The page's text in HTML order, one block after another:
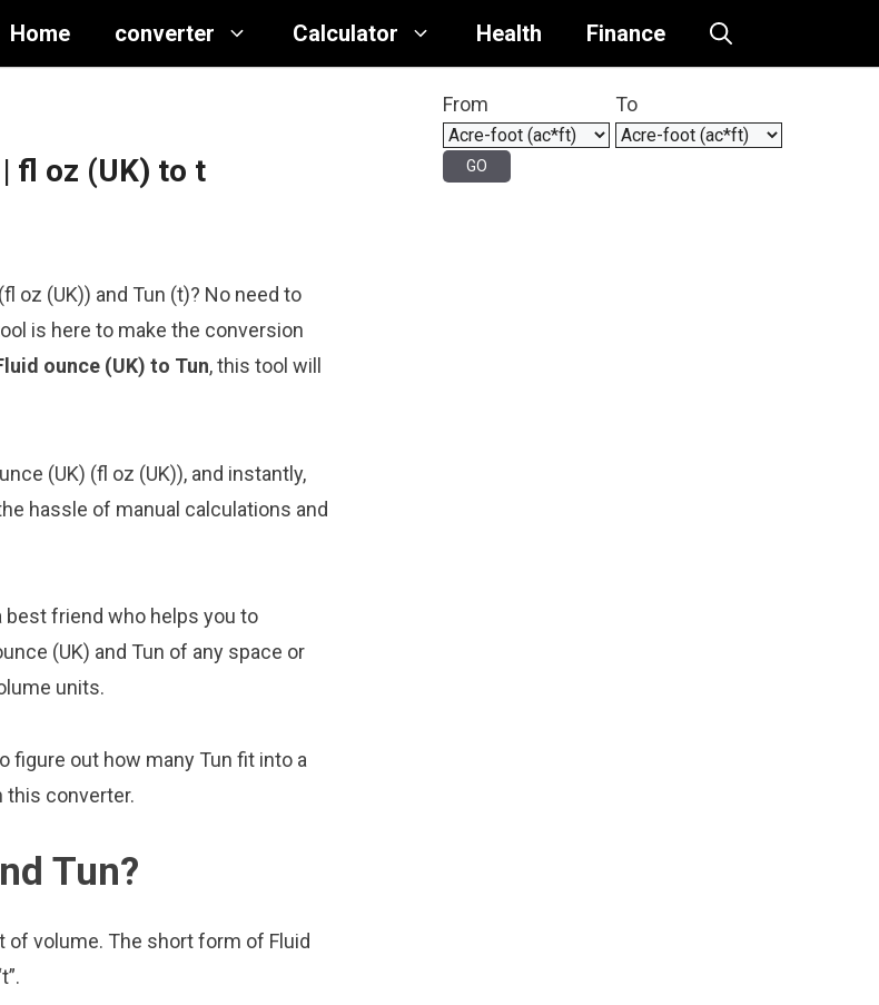
Home converter Calculator Health Finance
| fl oz (UK) to t
oz (UK)) and Tun (t)? No need to
is here to make the conversion
ounce (UK) to Tun, this tool will
(UK) (fl oz (UK)), and instantly,
hassle of manual calculations and
best friend who helps you to
(UK) and Tun of any space or
units.
figure out how many Tun fit into a
this converter.
Tun?
of volume. The short form of Fluid
From To